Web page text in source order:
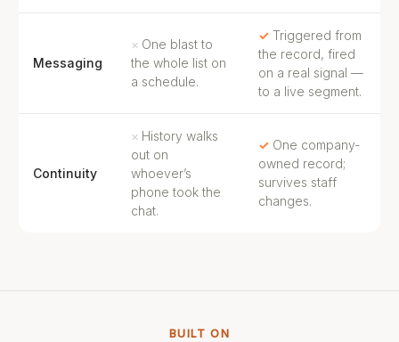
Messaging
One blast to
the whole list on
a schedule.
Triggered from
the record, fired
on a real signal —
to a live segment.
Continuity
History walks
out on
whoever’s
phone took the
chat.
One company-
owned record;
survives staff
changes.
BUILT ON